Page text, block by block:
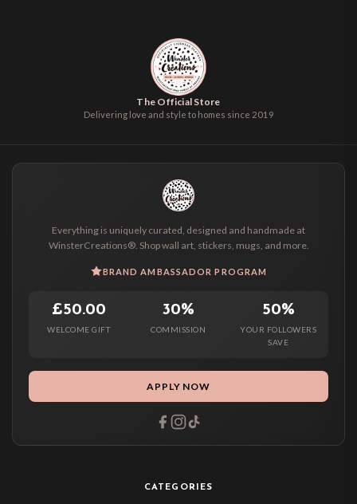
The Official Store
Delivering love and style to homes since 2019
Everything is uniquely curated, designed and handmade at
WinsterCreations®. Shop wall art, stickers, mugs, and more.
BRAND AMBASSADOR PROGRAM
£50.00
WELCOME GIFT
30%
COMMISSION
50%
YOUR FOLLOWERS
SAVE
APPLY NOW
CATEGORIES